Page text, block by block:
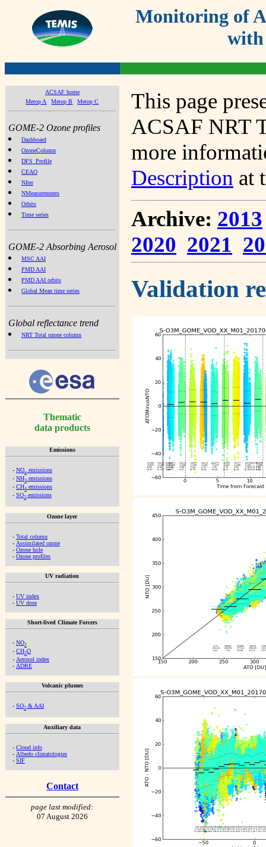
Monitoring of
with
ACSAF home
Metop A
Metop B Metop C
GOME-2 Ozone profiles
Dashboard
OzoneColumn
DFS_Profile
CEAO
NIter
NMeasurements
Orbits
Time series
GOME-2 Absorbing Aerosol
MSC AAI
PMD AAI
PMD AAI orbits
Global Mean time series
Global reflectance trend
NRT Total ozone column
Thematic
data products
Emissions
- NOx emissions
- NH3 emissions
- CH4 emissions
- SO2 emissions
Ozone layer
- Total column
- Assimilated ozone
- Ozone hole
- Ozone profiles
UV radiation
- UV index
- UV dose
Short-lived Climate Forcers
- NO2
- CH2O
- Aerosol index
- ADRE
Volcanic plumes
- SO2 & AAI
Auxiliary data
- Cloud info
- Albedo climatologies
- SIF
Contact
page last modified:
07 August 2026
This page
ACSAF NRT
more
Description at
Archive: 2013
2020 2021
Validation